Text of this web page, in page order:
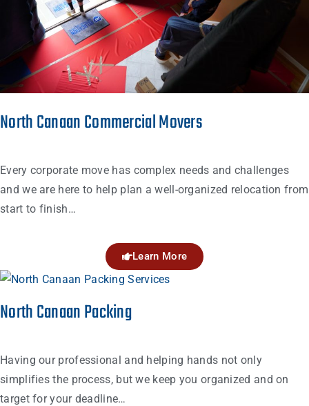
North Canaan Commercial Movers
Every corporate move has complex needs and challenges
and we are here to help plan a well-organized relocation from
start to finish…
Learn More
North Canaan Packing
Having our professional and helping hands not only
simplifies the process, but we keep you organized and on
target for your deadline…